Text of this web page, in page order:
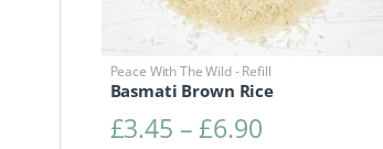
Peace With The Wild - Refill
Basmati Brown Rice
£3.45 – £6.90Price